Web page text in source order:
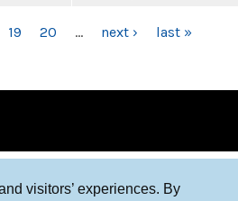
visitors’ experiences. By
19 20 … next › last »